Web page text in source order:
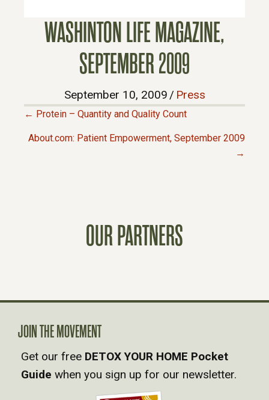
WASHINTON LIFE MAGAZINE,
SEPTEMBER 2009
September 10, 2009 / Press
P
A
V
I
← Protein – Quantity and Quality Count
About.com: Patient Empowerment, September 2009
→
OUR PARTNERS
JOIN THE MOVEMENT
Get our free DETOX YOUR HOME Pocket
Guide when you sign up for our newsletter.